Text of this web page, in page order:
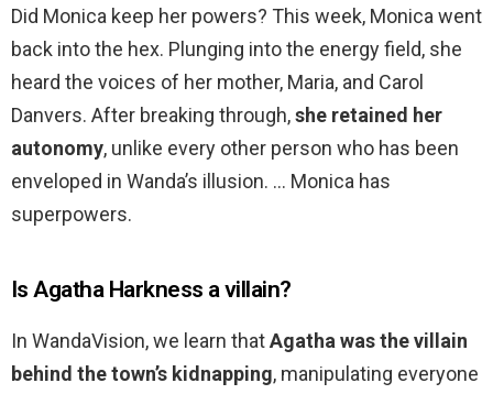
Did Monica keep her powers? This week, Monica went
back into the hex. Plunging into the energy field, she
heard the voices of her mother, Maria, and Carol
Danvers. After breaking through,she retained her
autonomy, unlike every other person who has been
enveloped in Wanda’s illusion. … Monica has
superpowers.
Is Agatha Harkness a villain?
In WandaVision, we learn thatAgatha was the villain
behind the town’s kidnapping, manipulating everyone